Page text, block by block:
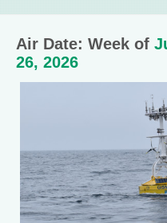
Air Date: Week of
26, 2026